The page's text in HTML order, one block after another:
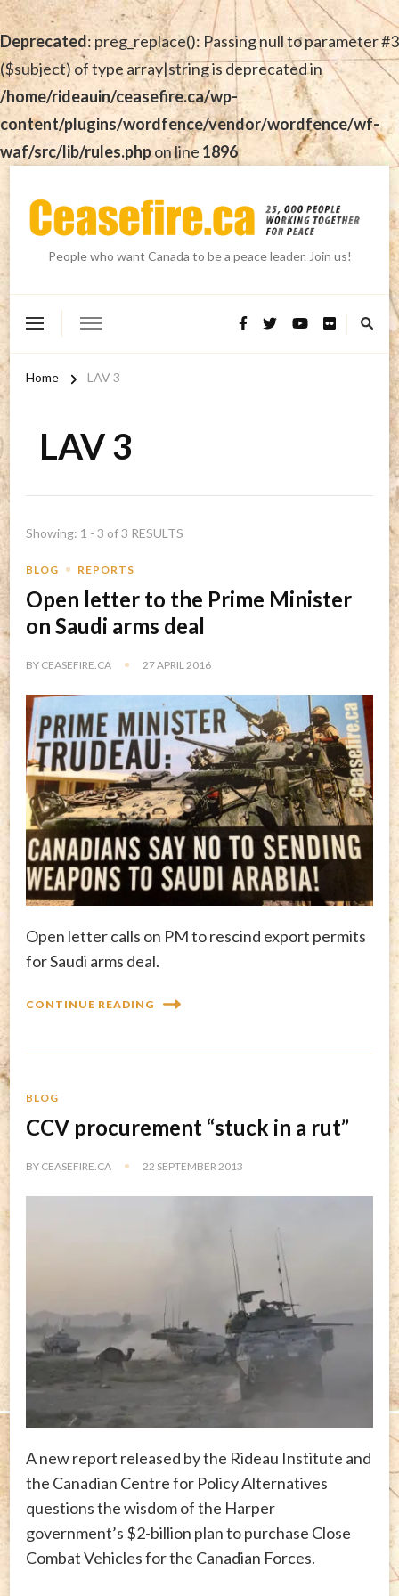
Deprecated: preg_replace(): Passing null to parameter #3
($subject) of type array|string is deprecated in
/home/rideauin/ceasefire.ca/wp-
content/plugins/wordfence/vendor/wordfence/wf-
waf/src/lib/rules.phpon line 1896
People who want Canada to be a peace leader. Join us!
Home LAV 3
LAV 3
Showing: 1 - 3 of 3 RESULTS
BLOG REPORTS
Open letter to the Prime Minister
on Saudi arms deal
BY CEASEFIRE.CA 27 APRIL 2016
Open letter calls on PM to rescind export permits
for Saudi arms deal.
CONTINUE READING
BLOG
CCV procurement “stuck in a rut”
BY CEASEFIRE.CA 22 SEPTEMBER 2013
A new report released by the Rideau Institute and
the Canadian Centre for Policy Alternatives
questions the wisdom of the Harper
government’s $2-billion plan to purchase Close
Combat Vehicles for the Canadian Forces.